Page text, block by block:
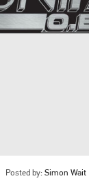
Posted by: Simon Wait